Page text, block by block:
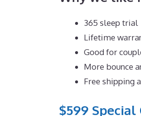
365 sleep trial
Lifetime
Good for
More bounce
Free shipping
$599 Special